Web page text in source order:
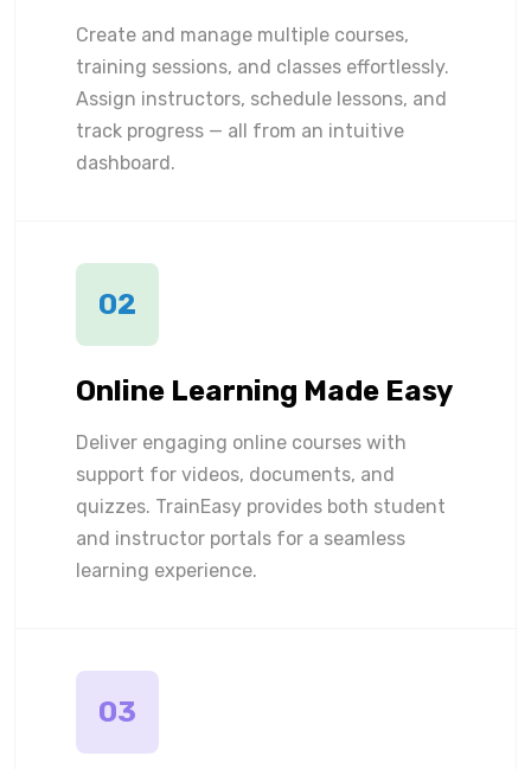
Create and manage multiple courses,
training sessions, and classes effortlessly.
Assign instructors, schedule lessons, and
track progress — all from an intuitive
dashboard.
02
Online Learning Made Easy
Deliver engaging online courses with
support for videos, documents, and
quizzes. TrainEasy provides both student
and instructor portals for a seamless
learning experience.
03